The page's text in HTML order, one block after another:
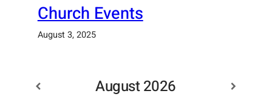
Church Events
August 3, 2025
August2026